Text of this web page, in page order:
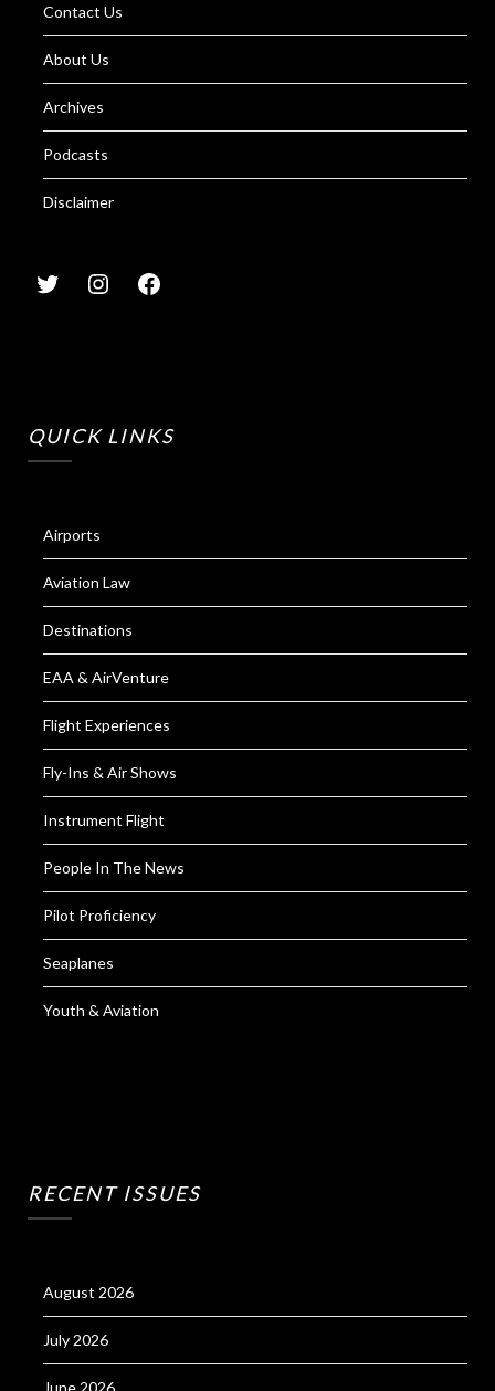
Contact Us
About Us
Archives
Podcasts
Disclaimer
QUICK LINKS
Airports
Aviation Law
Destinations
EAA & AirVenture
Flight Experiences
Fly-Ins & Air Shows
Instrument Flight
People In The News
Pilot Proficiency
Seaplanes
Youth & Aviation
RECENT ISSUES
August 2026
July 2026
June 2026